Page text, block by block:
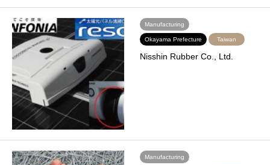
Manufacturing
Okayama Prefecture Taiwan
Nisshin Rubber Co., Ltd.
Manufacturing